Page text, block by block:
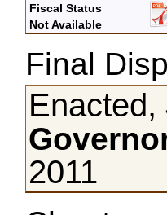
Fiscal Status
Not Available
Final
Enacted,
2011